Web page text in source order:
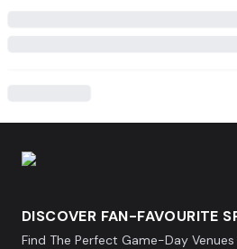
DISCOVER FAN-FAVOURITE
Find The Perfect Game-Day